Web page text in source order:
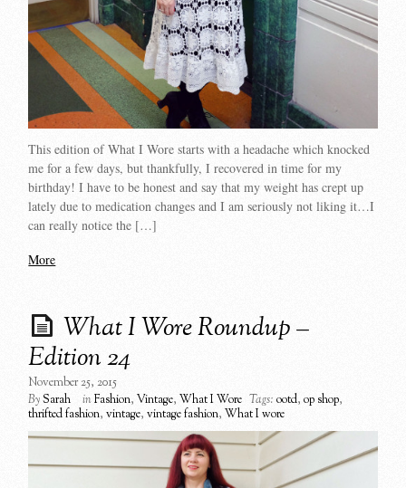
This edition of What I Wore starts with a headache which knocked
me for a few days, but thankfully, I recovered in time for my
birthday! I have to be honest and say that my weight has crept up
lately due to medication changes and I am seriously not liking it…I
can really notice the […]
More
What I Wore Roundup –
Edition 24
November 25, 2015
BySarah inFashion, Vintage, What I Wore Tags: ootd,op shop,
thrifted fashion,vintage,vintage fashion, What I wore